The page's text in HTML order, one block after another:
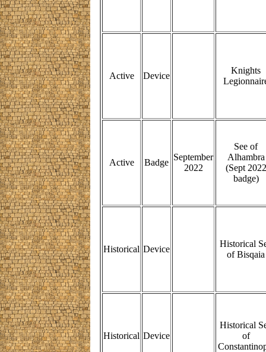
Active Device
Knights
Active Badge
September
2022
See of
Alhambra
(Sept 2022
badge)
Historical Device
Historical
of Bisqaia
Historical Device
Historical
of